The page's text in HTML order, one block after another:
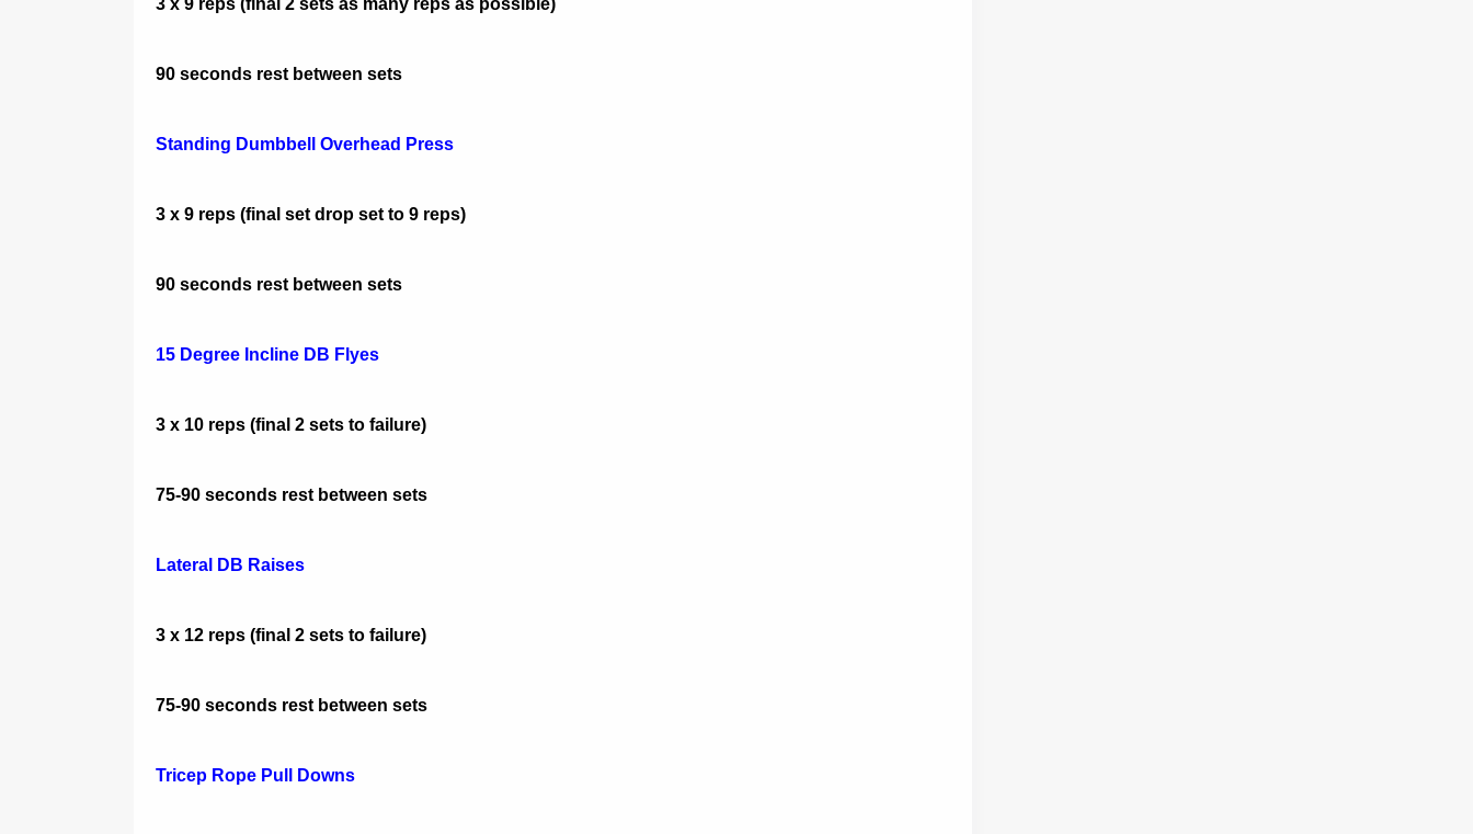
90 seconds rest between sets
Standing Dumbbell Overhead Press
3 x 9 reps (final set drop set to 9 reps)
90 seconds rest between sets
15 Degree Incline DB Flyes
3 x 10 reps (final 2 sets to failure)
75-90 seconds rest between sets
Lateral DB Raises
3 x 12 reps (final 2 sets to failure)
75-90 seconds rest between sets
Tricep Rope Pull Downs